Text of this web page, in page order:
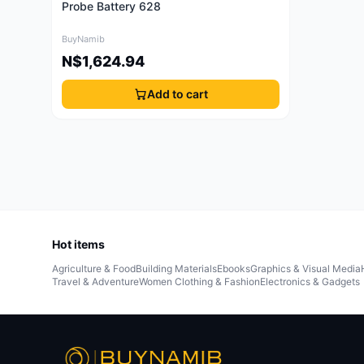
Probe Battery 628
BuyNamib
N$1,624.94
Add to cart
Hot items
Agriculture & FoodBuilding MaterialsEbooksGraphics & Visual Media
Travel & AdventureWomen Clothing & FashionElectronics & Gadgets